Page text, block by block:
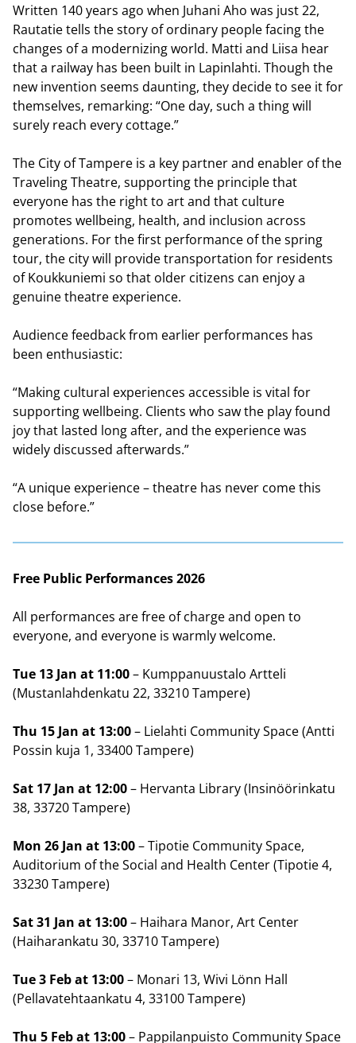
Written 140 years ago when Juhani Aho was just 22,
Rautatie tells the story of ordinary people facing the
changes of a modernizing world. Matti and Liisa hear
that a railway has been built in Lapinlahti. Though the
new invention seems daunting, they decide to see it for
themselves, remarking: “One day, such a thing will
surely reach every cottage.”
The City of Tampere is a key partner and enabler of the
Traveling Theatre, supporting the principle that
everyone has the right to art and that culture
promotes wellbeing, health, and inclusion across
generations. For the first performance of the spring
tour, the city will provide transportation for residents
of Koukkuniemi so that older citizens can enjoy a
genuine theatre experience.
Audience feedback from earlier performances has
been enthusiastic:
“Making cultural experiences accessible is vital for
supporting wellbeing. Clients who saw the play found
joy that lasted long after, and the experience was
widely discussed afterwards.”
“A unique experience – theatre has never come this
close before.”
Free Public Performances 2026
All performances are free of charge and open to
everyone, and everyone is warmly welcome.
Tue 13 Jan at 11:00– Kumppanuustalo Artteli
(Mustanlahdenkatu 22, 33210 Tampere)
Thu 15 Jan at 13:00– Lielahti Community Space (Antti
Possin kuja 1, 33400 Tampere)
Sat 17 Jan at 12:00– Hervanta Library (Insinöörinkatu
38, 33720 Tampere)
Mon 26 Jan at 13:00– Tipotie Community Space,
Auditorium of the Social and Health Center (Tipotie 4,
33230 Tampere)
Sat 31 Jan at 13:00– Haihara Manor, Art Center
(Haiharankatu 30, 33710 Tampere)
Tue 3 Feb at 13:00– Monari 13, Wivi Lönn Hall
(Pellavatehtaankatu 4, 33100 Tampere)
Thu 5 Feb at 13:00– Pappilanpuisto Community Space